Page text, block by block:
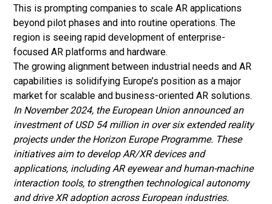
This is prompting companies to scale AR applications
beyond pilot phases and into routine operations. The
region is seeing rapid development of enterprise-
focused AR platforms and hardware.
The growing alignment between industrial needs and AR
capabilities is solidifying Europe’s position as a major
market for scalable and business-oriented AR solutions.
In November 2024, the European Union announced an
investment of USD 54 million in over six extended reality
projects under the Horizon Europe Programme. These
initiatives aim to develop AR/XR devices and
applications, including AR eyewear and human-machine
interaction tools, to strengthen technological autonomy
and drive XR adoption across European industries.